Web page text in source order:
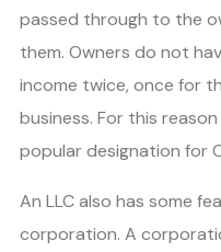
passed through to the
them. Owners do not
income twice, once for
business. For this
popular designation for
An LLC also has some
corporation. A